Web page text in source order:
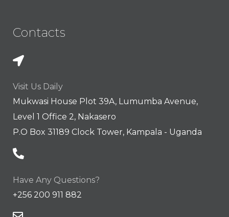
Contacts
Visit Us Daily
Mukwasi House Plot 39A, Lumumba Avenue,
Level 1 Office 2, Nakasero
P.O Box 31189 Clock Tower, Kampala - Uganda
Have Any Questions?
+256 200 911 882